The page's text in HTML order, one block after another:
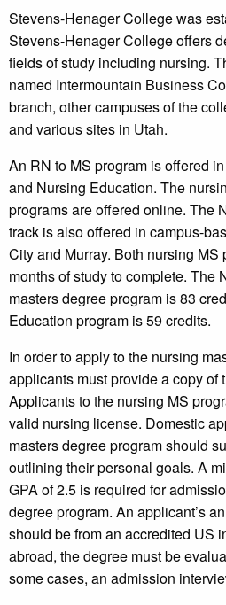
Stevens-Henager College was
Stevens-Henager College offers
fields of study including nursing.
named Intermountain Business
branch, other campuses of the
and various sites in Utah.
An RN to MS program is offered
and Nursing Education. The
programs are offered online. The
track is also offered in campus-
City and Murray. Both nursing MS
months of study to complete. The
masters degree program is 83
Education program is 59 credits.
In order to apply to the nursing
applicants must provide a copy of
Applicants to the nursing MS
valid nursing license. Domestic
masters degree program should
outlining their personal goals. A
GPA of 2.5 is required for
degree program. An applicant’s
should be from an accredited US
abroad, the degree must be
some cases, an admission